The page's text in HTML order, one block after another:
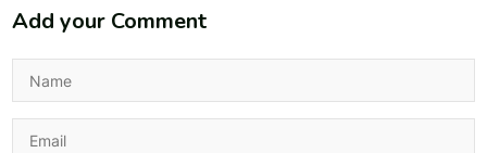
Add your Comment